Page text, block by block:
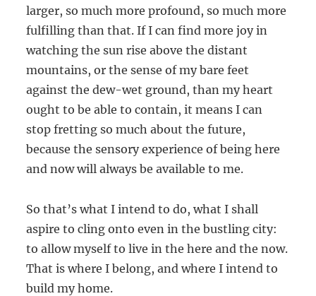
larger, so much more profound, so much more
fulfilling than that. If I can find more joy in
watching the sun rise above the distant
mountains, or the sense of my bare feet
against the dew-wet ground, than my heart
ought to be able to contain, it means I can
stop fretting so much about the future,
because the sensory experience of being here
and now will always be available to me.
So that’s what I intend to do, what I shall
aspire to cling onto even in the bustling city:
to allow myself to live in the here and the now.
That is where I belong, and where I intend to
build my home.